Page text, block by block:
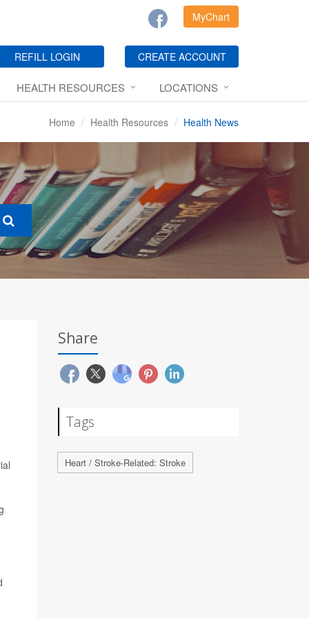
MyChart
REFILL LOGIN CREATE ACCOUNT
HEALTH RESOURCES LOCATIONS
Home Health Resources Health News
Share
Tags
Heart / Stroke-Related: Stroke